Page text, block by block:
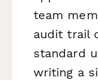
team
audit trail
standard
writing a